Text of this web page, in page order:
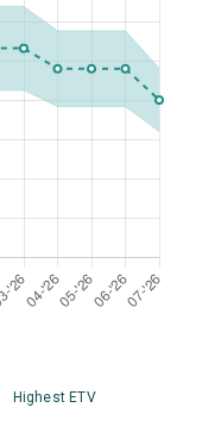
Highest ETV